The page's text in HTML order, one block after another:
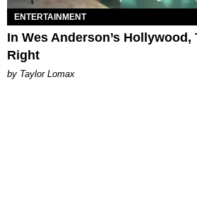
ENTERTAINMENT
In Wes Anderson’s Hollywood,
Right
by Taylor Lomax